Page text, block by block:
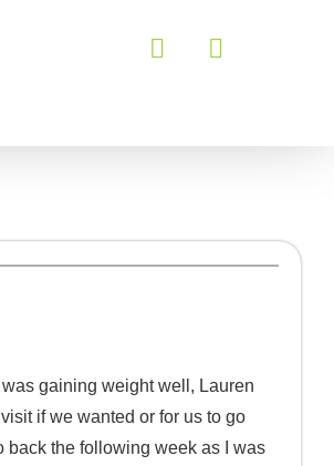
gaining weight well, Lauren
if we wanted or for us to go
back the following week as I was